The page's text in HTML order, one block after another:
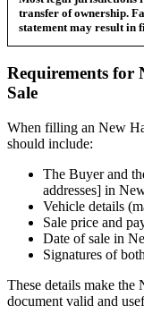
transfer of ownership.
statement may result in
Requirements for
Sale
When filling an New
should include:
The Buyer and
addresses] in
Vehicle details
Sale price and
Date of sale in
Signatures of
These details make the
document valid and